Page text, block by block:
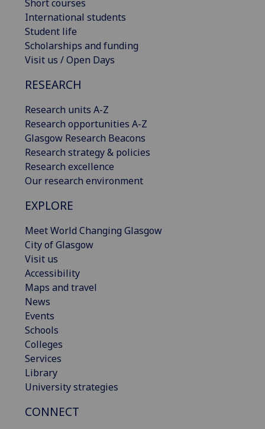
Short courses
International students
Student life
Scholarships and funding
Visit us / Open Days
RESEARCH
Research units A-Z
Research opportunities A-Z
Glasgow Research Beacons
Research strategy & policies
Research excellence
Our research environment
EXPLORE
Meet World Changing Glasgow
City of Glasgow
Visit us
Accessibility
Maps and travel
News
Events
Schools
Colleges
Services
Library
University strategies
CONNECT